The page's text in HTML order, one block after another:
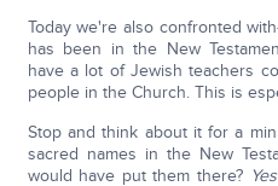
Today we're also confronted
has been in the New
have a lot of Jewish teachers
people in the Church. This is
Stop and think about it for a
sacred names in the New
would have put them there?